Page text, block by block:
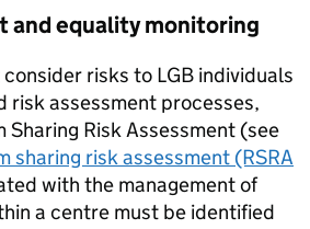
and equality monitoring
risks to LGB individuals
risk assessment processes,
Sharing Risk Assessment (see
sharing risk assessment (RSRA
with the management of
a centre must be identified